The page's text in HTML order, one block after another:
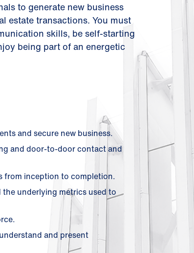
to generate new business
estate transactions. You must
skills, be self-starting
being part of an energetic
and secure new business.
and door-to-door contact and
from inception to completion.
underlying metrics used to
and present